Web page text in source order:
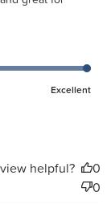
Excellent
helpful?
0
0